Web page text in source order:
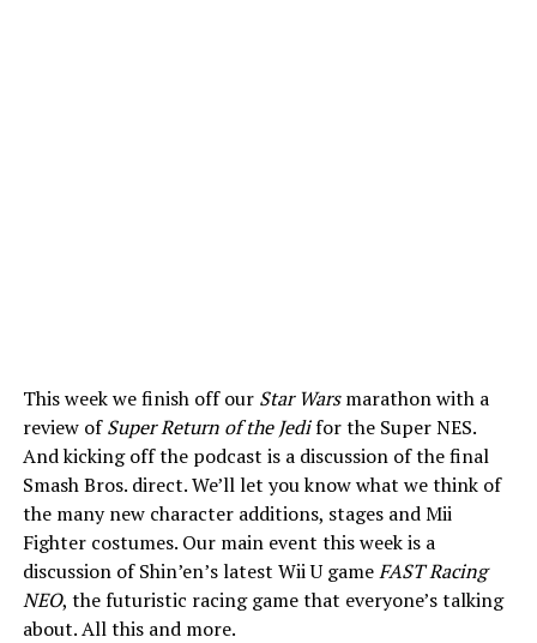
This week we finish off our Star Warsmarathon with a
review ofSuper Return of the Jedifor the Super NES.
And kicking off the podcast is a discussion of the final
Smash Bros. direct. We’ll let you know what we think of
the many new character additions, stages and Mii
Fighter costumes. Our main event this week is a
discussion of Shin’en’s latest Wii U gameFAST Racing
NEO, the futuristic racing game that everyone’s talking
about. All this and more.